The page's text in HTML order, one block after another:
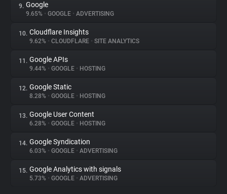
9. Google
9.65% • GOOGLE • ADVERTISING
10. Cloudflare Insights
9.62% • CLOUDFLARE • SITE ANALYTICS
11. Google APIs
9.44% • GOOGLE • HOSTING
12. Google Static
8.28% • GOOGLE • HOSTING
13. Google User Content
6.28% • GOOGLE • HOSTING
14. Google Syndication
6.03% • GOOGLE • ADVERTISING
15. Google Analytics with signals
5.73% • GOOGLE • ADVERTISING